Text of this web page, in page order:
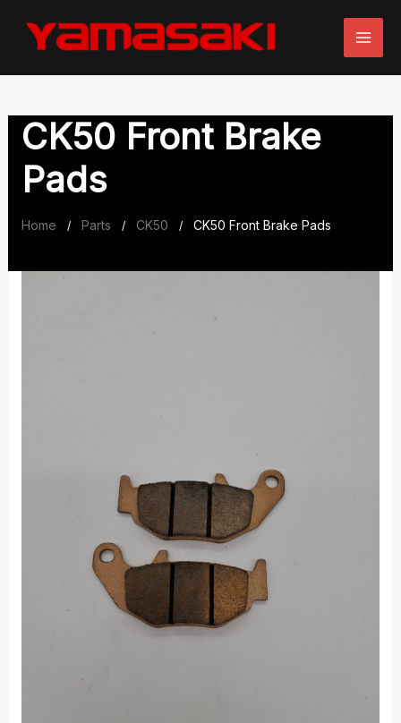
CK50 Front Brake
Pads
Home / Parts / CK50 / CK50 Front Brake Pads